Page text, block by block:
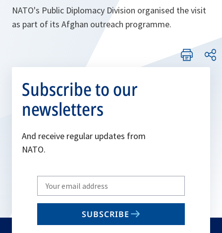
NATO's Public Diplomacy Division organised the visit
as part of its Afghan outreach programme.
Subscribe to our
newsletters
And receive regular updates from
NATO.
Write
your
email
SUBSCRIBE